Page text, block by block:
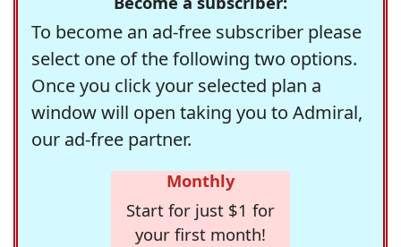
To become an ad-free subscriber please
select one of the following two options.
Once you click your selected plan a
window will open taking you to Admiral,
our ad-free partner.
Monthly
Start for just $1 for
your first month!